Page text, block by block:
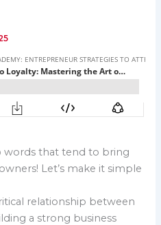
words that tend to bring
Let’s make it simple
relationship between
a strong business